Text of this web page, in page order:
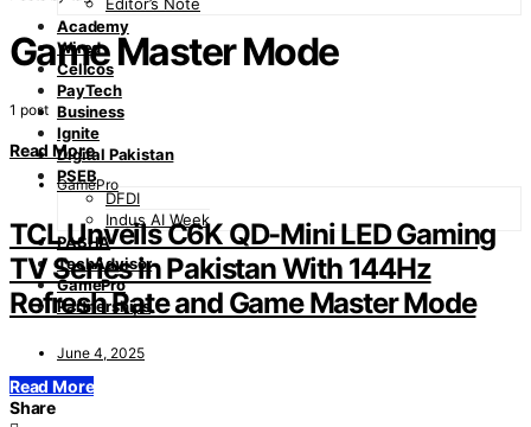
Academy
Wired
Cellcos
PayTech
Business
Ignite
Digital Pakistan
PSEB
DFDI
Indus AI Week
PASHA
TechAdvisor
GamePro
Partnerships
Game Master Mode
1 post
Read More
GamePro
TCL Unveils C6K QD-Mini LED Gaming
TV Series in Pakistan With 144Hz
Refresh Rate and Game Master Mode
June 4, 2025
Read More
Share